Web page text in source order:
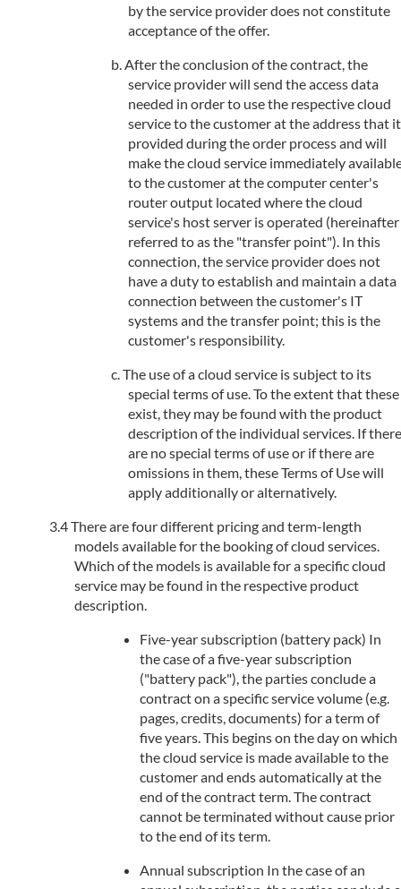
by the service provider does not constitute
acceptance of the offer.
After the conclusion of the contract, the
service provider will send the access data
needed in order to use the respective cloud
service to the customer at the address that it
provided during the order process and will
make the cloud service immediately
to the customer at the computer center's
router output located where the cloud
service's host server is operated (hereinafter
referred to as the "transfer point"). In this
connection, the service provider does not
have a duty to establish and maintain a data
connection between the customer's IT
systems and the transfer point; this is the
customer's responsibility.
The use of a cloud service is subject to its
special terms of use. To the extent that these
exist, they may be found with the product
description of the individual services. If there
are no special terms of use or if there are
omissions in them, these Terms of Use will
apply additionally or alternatively.
There are four different pricing and term-length
models available for the booking of cloud services.
Which of the models is available for a specific cloud
service may be found in the respective product
description.
Five-year subscription (battery pack) In
the case of a five-year subscription
("battery pack"), the parties conclude a
contract on a specific service volume (e.g.
pages, credits, documents) for a term of
five years. This begins on the day on which
the cloud service is made available to the
customer and ends automatically at the
end of the contract term. The contract
cannot be terminated without cause prior
to the end of its term.
Annual subscription In the case of an